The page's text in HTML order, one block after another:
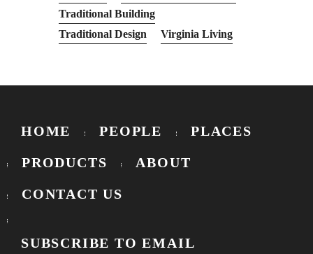
Traditional Building
Traditional Design
Virginia Living
HOME PEOPLE PLACES
PRODUCTS ABOUT
CONTACT US
SUBSCRIBE TO EMAIL